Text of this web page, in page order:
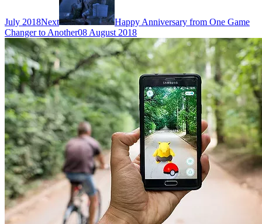
July 2018Next
Happy Anniversary from One Game
Changer to Another08 August 2018